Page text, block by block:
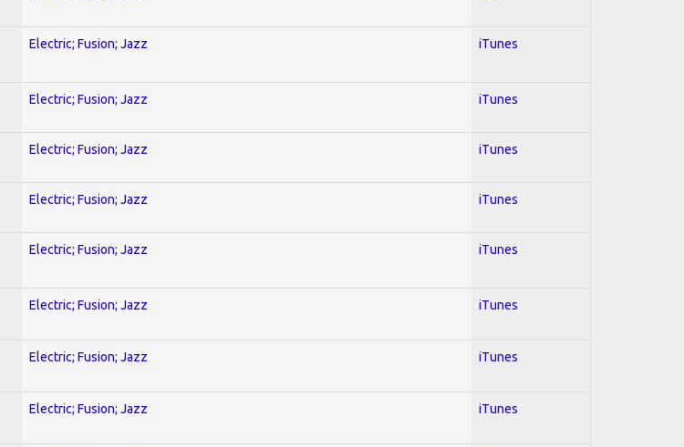
Electric; Fusion; Jazz iTunes
Electric; Fusion; Jazz iTunes
Electric; Fusion; Jazz iTunes
Electric; Fusion; Jazz iTunes
Electric; Fusion; Jazz iTunes
Electric; Fusion; Jazz iTunes
Electric; Fusion; Jazz iTunes
Electric; Fusion; Jazz iTunes